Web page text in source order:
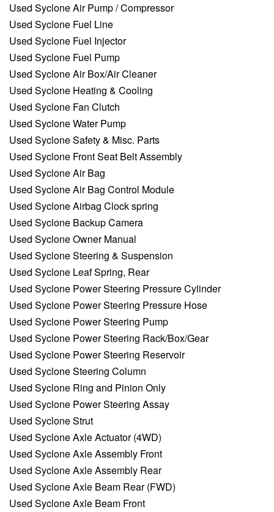
Used Syclone Air Pump / Compressor
Used Syclone Fuel Line
Used Syclone Fuel Injector
Used Syclone Fuel Pump
Used Syclone Air Box/Air Cleaner
Used Syclone Heating & Cooling
Used Syclone Fan Clutch
Used Syclone Water Pump
Used Syclone Safety & Misc. Parts
Used Syclone Front Seat Belt Assembly
Used Syclone Air Bag
Used Syclone Air Bag Control Module
Used Syclone Airbag Clock spring
Used Syclone Backup Camera
Used Syclone Owner Manual
Used Syclone Steering & Suspension
Used Syclone Leaf Spring, Rear
Used Syclone Power Steering Pressure Cylinder
Used Syclone Power Steering Pressure Hose
Used Syclone Power Steering Pump
Used Syclone Power Steering Rack/Box/Gear
Used Syclone Power Steering Reservoir
Used Syclone Steering Column
Used Syclone Ring and Pinion Only
Used Syclone Power Steering Assay
Used Syclone Strut
Used Syclone Axle Actuator (4WD)
Used Syclone Axle Assembly Front
Used Syclone Axle Assembly Rear
Used Syclone Axle Beam Rear (FWD)
Used Syclone Axle Beam Front